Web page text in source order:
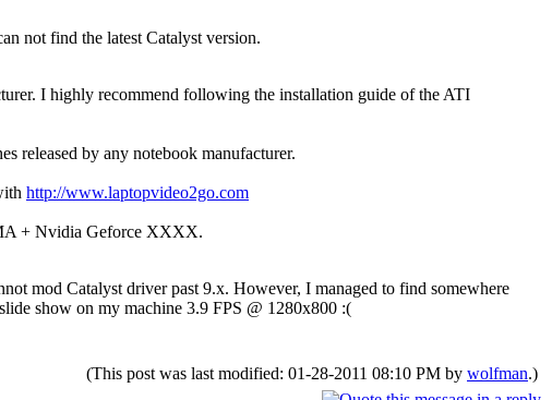
not find the latest Catalyst version.
I highly recommend following the installation guide of the ATI
released by any notebook manufacturer.
http://www.laptopvideo2go.com
+ Nvidia Geforce XXXX.
mod Catalyst driver past 9.x. However, I managed to find somewhere
show on my machine 3.9 FPS @ 1280x800 :(
(This post was last modified: 01-28-2011 08:10 PM by wolfman.)